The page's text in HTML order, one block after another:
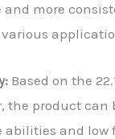
and more
Based on the
the product can
and low